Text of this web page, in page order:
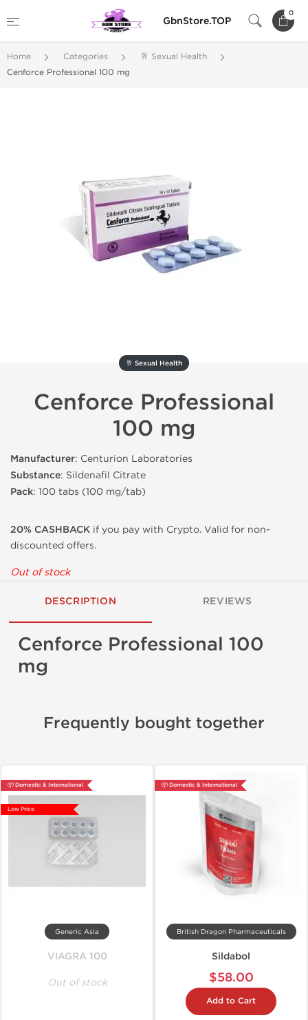
GbnStore.TOP
0
Home Categories
🥂 Sexual Health
Cenforce Professional 100 mg
🥂 Sexual Health
Cenforce Professional
100 mg
Manufacturer: Centurion Laboratories
Substance: Sildenafil Citrate
Pack: 100 tabs (100 mg/tab)
20% CASHBACK if you pay with Crypto. Valid for non-
discounted offers.
Out of stock
DESCRIPTION REVIEWS
Cenforce Professional 100
mg
Frequently bought together
📦 Domestic & International
Low Price
Generic Asia
VIAGRA 100
Out of stock
📦 Domestic & International
British Dragon Pharmaceuticals
Sildabol
$58.00
Add to Cart